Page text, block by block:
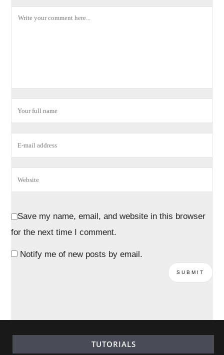
Save my name, email, and website in this browser
for the next time I comment.
Notify me of new posts by email.
TUTORIALS